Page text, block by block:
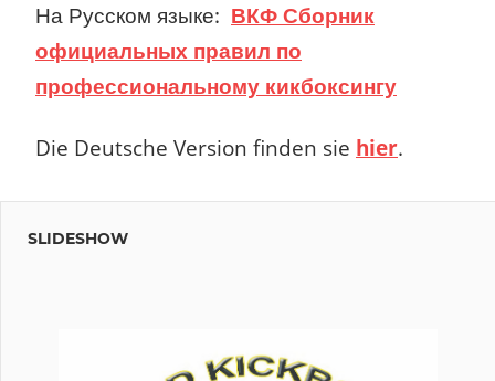
На Русском языке: ВКФ Сборник
официальных правил по
профессиональному кикбоксингу
Die Deutsche Version finden sie hier.
SLIDESHOW